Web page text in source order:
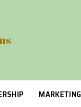
MARKETING